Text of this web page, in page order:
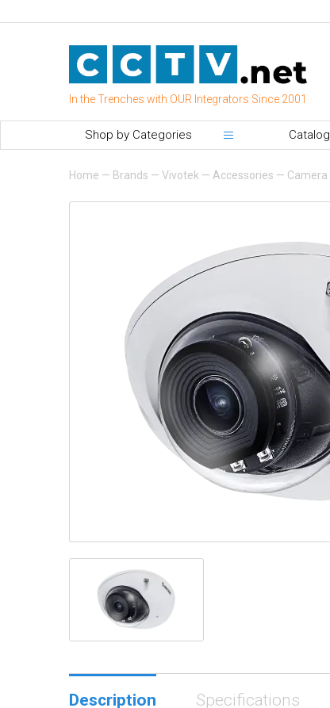
In the Trenches with OUR Integrators Since 2001
Shop by Categories Catalog
Home — Brands — Vivotek — Accessories — Camera
Description Specifications